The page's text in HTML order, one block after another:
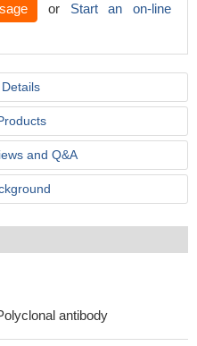
or Start an on-line
and Q&A
antibody